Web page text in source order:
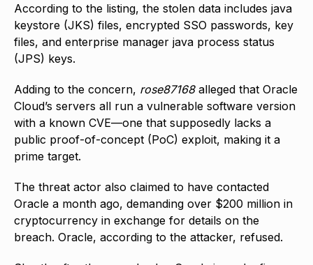
According to the listing, the stolen data includes java
keystore (JKS) files, encrypted SSO passwords, key
files, and enterprise manager java process status
(JPS) keys.
Adding to the concern, rose87168alleged that Oracle
Cloud’s servers all run a vulnerable software version
with a known CVE—one that supposedly lacks a
public proof-of-concept (PoC) exploit, making it a
prime target.
The threat actor also claimed to have contacted
Oracle a month ago, demanding over $200 million in
cryptocurrency in exchange for details on the
breach. Oracle, according to the attacker, refused.